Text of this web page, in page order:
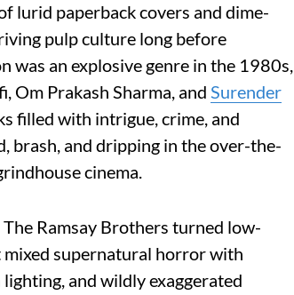
lurid paperback covers and dime-
pulp culture long before
was an explosive genre in the 1980s,
Om Prakash Sharma, and Surender
filled with intrigue, crime, and
brash, and dripping in the over-the-
cinema.
Ramsay Brothers turned low-
supernatural horror with
and wildly exaggerated